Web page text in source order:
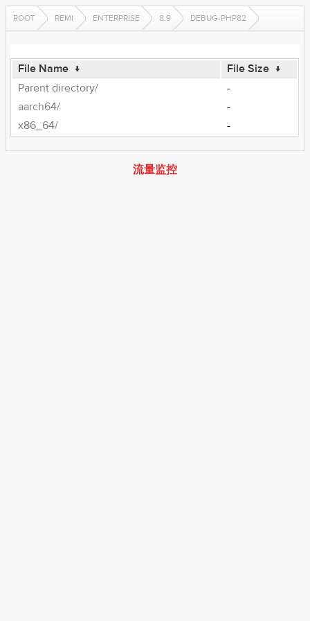
ROOT REMI ENTERPRISE 8.9 DEBUG-PHP82
File Name ↓ File Size ↓
Parent directory/
-
aarch64/
-
x86_64/
-
流量监控